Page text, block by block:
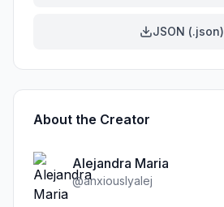
JSON (.json)
About the Creator
Alejandra Maria
@anxiouslyalej